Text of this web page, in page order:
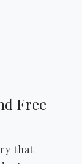
Free
that